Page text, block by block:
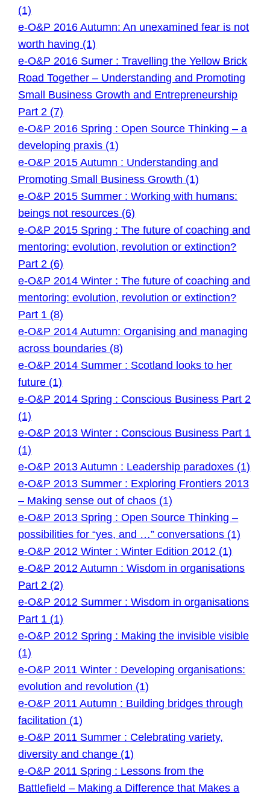
(1)
e-O&P 2016 Autumn: An unexamined fear is not
worth having (1)
e-O&P 2016 Sumer : Travelling the Yellow Brick
Road Together – Understanding and Promoting
Small Business Growth and Entrepreneurship
Part 2 (7)
e-O&P 2016 Spring : Open Source Thinking – a
developing praxis (1)
e-O&P 2015 Autumn : Understanding and
Promoting Small Business Growth (1)
e-O&P 2015 Summer : Working with humans:
beings not resources (6)
e-O&P 2015 Spring : The future of coaching and
mentoring: evolution, revolution or extinction?
Part 2 (6)
e-O&P 2014 Winter : The future of coaching and
mentoring: evolution, revolution or extinction?
Part 1 (8)
e-O&P 2014 Autumn: Organising and managing
across boundaries (8)
e-O&P 2014 Summer : Scotland looks to her
future (1)
e-O&P 2014 Spring : Conscious Business Part 2
(1)
e-O&P 2013 Winter : Conscious Business Part 1
(1)
e-O&P 2013 Autumn : Leadership paradoxes (1)
e-O&P 2013 Summer : Exploring Frontiers 2013
– Making sense out of chaos (1)
e-O&P 2013 Spring : Open Source Thinking –
possibilities for “yes, and …” conversations (1)
e-O&P 2012 Winter : Winter Edition 2012 (1)
e-O&P 2012 Autumn : Wisdom in organisations
Part 2 (2)
e-O&P 2012 Summer : Wisdom in organisations
Part 1 (1)
e-O&P 2012 Spring : Making the invisible visible
(1)
e-O&P 2011 Winter : Developing organisations:
evolution and revolution (1)
e-O&P 2011 Autumn : Building bridges through
facilitation (1)
e-O&P 2011 Summer : Celebrating variety,
diversity and change (1)
e-O&P 2011 Spring : Lessons from the
Battlefield – Making a Difference that Makes a